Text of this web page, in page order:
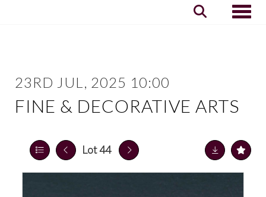
23RD JUL, 2025 10:00
FINE & DECORATIVE ARTS
Lot 44